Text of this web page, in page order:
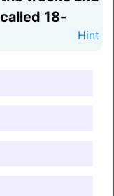
18-
Hint